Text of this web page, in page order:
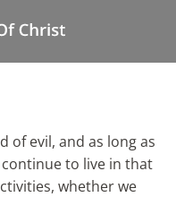
of evil, and as long as
to live in that
whether we